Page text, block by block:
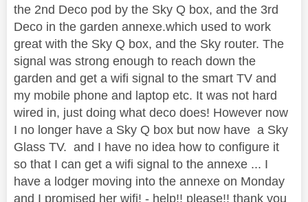
the 2nd Deco pod by the Sky Q box, and the 3rd
Deco in the garden annexe.which used to work
great with the Sky Q box, and the Sky router. The
signal was strong enough to reach down the
garden and get a wifi signal to the smart TV and
my mobile phone and laptop etc. It was not hard
wired in, just doing what deco does! However now
I no longer have a Sky Q box but now have a Sky
Glass TV. and I have no idea how to configure it
so that I can get a wifi signal to the annexe ... I
have a lodger moving into the annexe on Monday
and I promised her wifi! - help!! please!! thank you